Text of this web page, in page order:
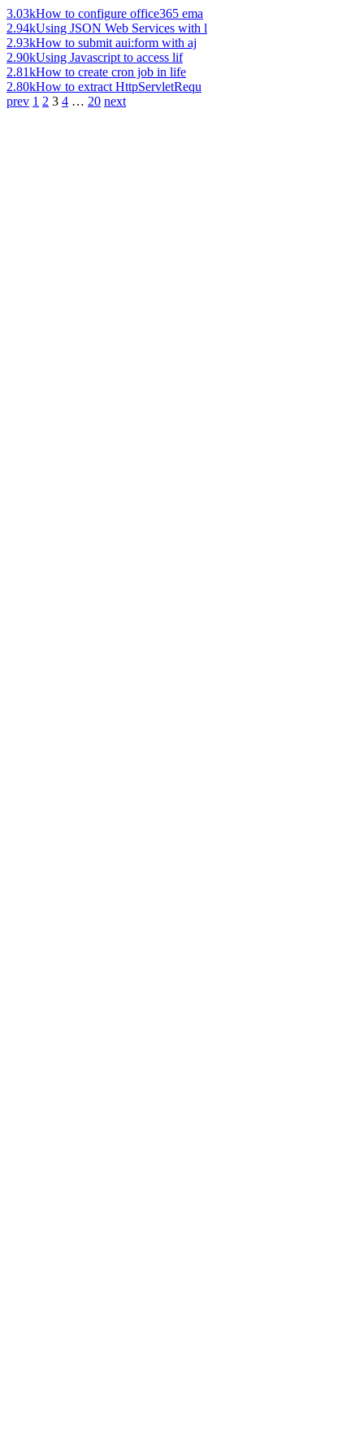
3.03kHow to configure office365 ema
2.94kUsing JSON Web Services with l
2.93kHow to submit aui:form with aj
2.90kUsing Javascript to access lif
2.81kHow to create cron job in life
2.80kHow to extract HttpServletRequ
prev 1 2 3 4 … 20 next